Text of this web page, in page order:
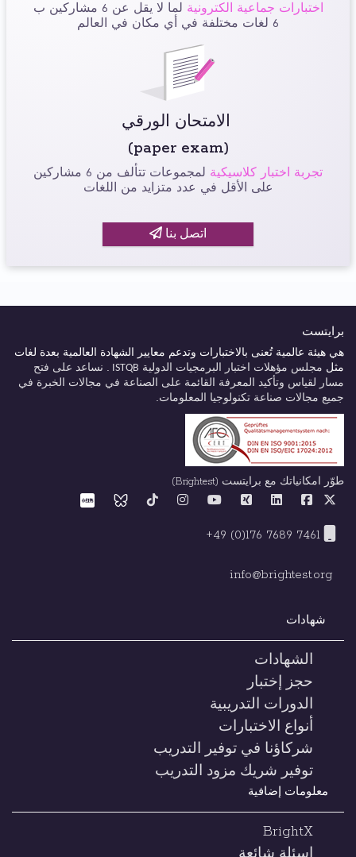
اختبارات جماعية الكترونية
لما لا يقل عن 6 مشاركين ب
6 لغات مختلفة في أي مكان في العالم
(paper exam)
تجربة اختبار كلاسيكية
لمجموعات تتألف من 6 مشاركين
على الأقل في عدد متزايد من اللغات
اتصل بنا
برايتست
هي هيئة عالمية تُعنى بالاختبارات وتدعم معايير الشهادة العالمية بعدة لغات
مثل مجلس مؤهلات اختبار البرمجيات الدولية ISTQB
. نساعد على فتح
مسار لقياس وتأكيد المعرفة القائمة على الصناعة في مجالات الخبرة في
جميع مجالات صناعة تكنولوجيا المعلومات.
طوّر امكانياتك مع برايتست (Brightest)
+49 (0)176 7689 7461
info@brightest.org
شهادات
الشهادات
حجز إختبار
الدورات التدريبية
أنواع الاختبارات
شركاؤنا في توفير التدريب
توفير شريك مزود التدريب
معلومات إضافية
BrightX